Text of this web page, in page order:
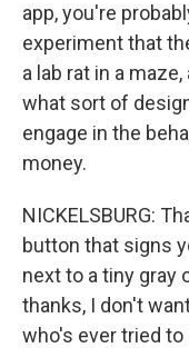
app, you're
experiment that
a lab rat in a
what sort of
engage in the
money.
NICKELSBURG:
button that signs
next to a tiny gray
thanks, I don't
who's ever tried